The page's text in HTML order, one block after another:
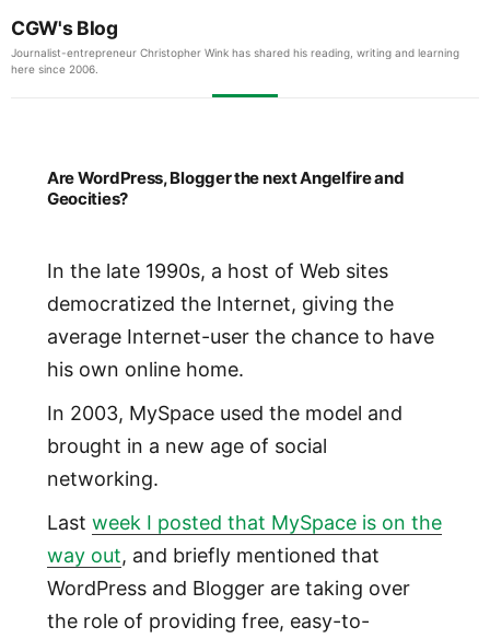
CGW's Blog
Journalist-entrepreneur Christopher Wink has shared his reading, writing and learning
here since 2006.
Are WordPress, Blogger the next Angelfire and
Geocities?
In the late 1990s, a host of Web sites
democratized the Internet, giving the
average Internet-user the chance to have
his own online home.
In 2003, MySpace used the model and
brought in a new age of social
networking.
Last week I posted that MySpace is on the
way out, and briefly mentioned that
WordPress and Blogger are taking over
the role of providing free, easy-to-